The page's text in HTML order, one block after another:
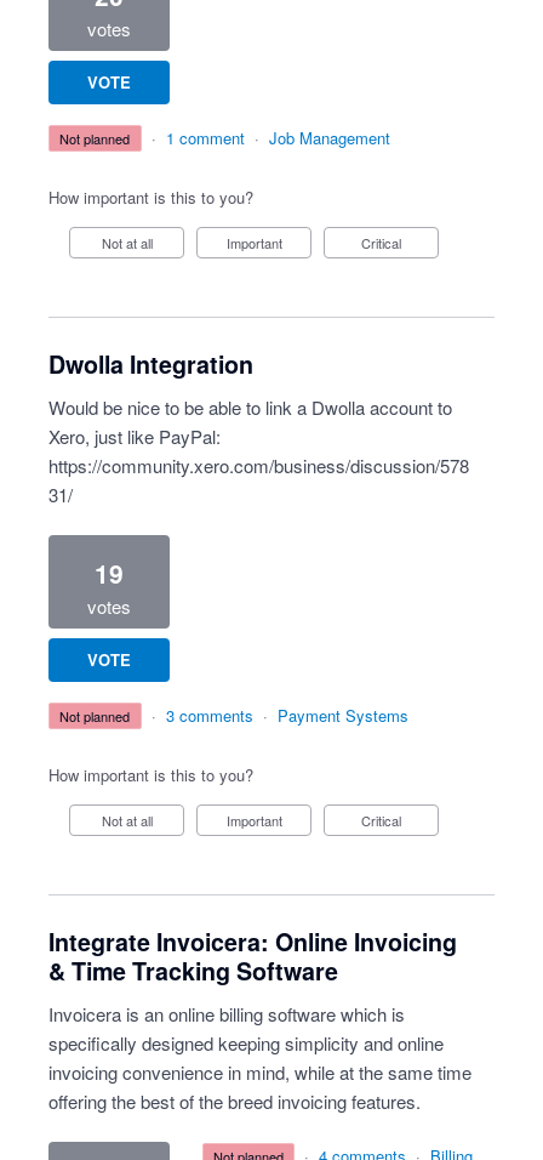
votes
VOTE
not planned · 1 comment · Job Management
How important is this to you?
Not at all Important Critical
Dwolla Integration
Would be nice to be able to link a Dwolla account to
Xero, just like PayPal:
https://community.xero.com/business/discussion/578
31/
19
votes
VOTE
not planned · 3 comments · Payment Systems
How important is this to you?
Not at all Important Critical
Integrate Invoicera: Online Invoicing
& Time Tracking Software
Invoicera is an online billing software which is
specifically designed keeping simplicity and online
invoicing convenience in mind, while at the same time
offering the best of the breed invoicing features.